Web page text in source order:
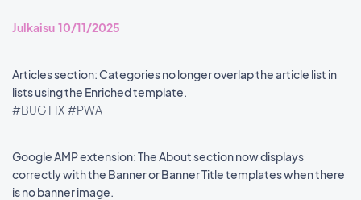
Julkaisu 10/11/2025
Articles section: Categories no longer overlap the article list in
lists using the Enriched template.
#BUG FIX #PWA
Google AMP extension: The About section now displays
correctly with the Banner or Banner Title templates when there
is no banner image.